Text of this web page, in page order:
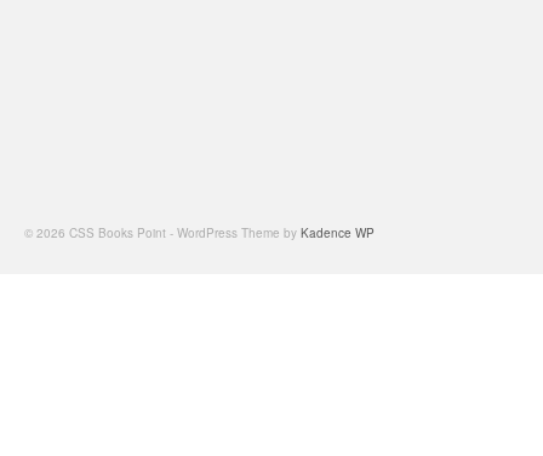
© 2026 CSS Books Point - WordPress Theme by Kadence WP